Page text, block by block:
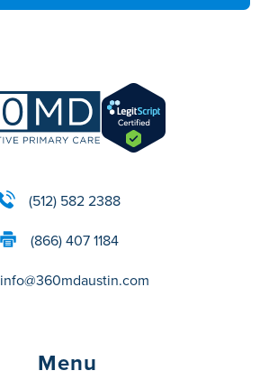
(512) 582 2388
(866) 407 1184
info@360mdaustin.com
Menu